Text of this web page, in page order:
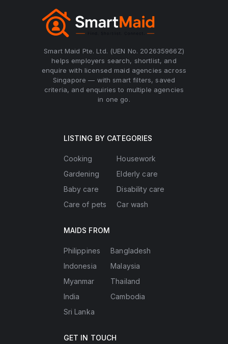
Smart Maid Pte. Ltd. (UEN No. 202635966Z)
helps employers search, shortlist, and
enquire with licensed maid agencies across
Singapore — with smart filters, saved
criteria, and enquiries to multiple agencies
in one go.
LISTING BY CATEGORIES
Cooking
Gardening
Baby care
Care of pets
Housework
Elderly care
Disability care
Car wash
MAIDS FROM
Philippines
Indonesia
Myanmar
India
Sri Lanka
Bangladesh
Malaysia
Thailand
Cambodia
GET IN TOUCH